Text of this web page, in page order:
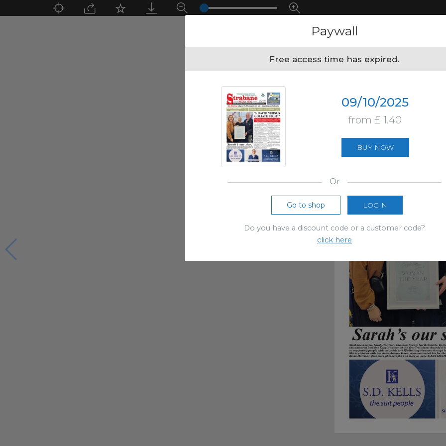
Paywall
Free access time has expired.
09/10/2025
from £ 1.40
BUY NOW
Or
Go to shop LOGIN
Do you have a discount code or a customer code?
click here